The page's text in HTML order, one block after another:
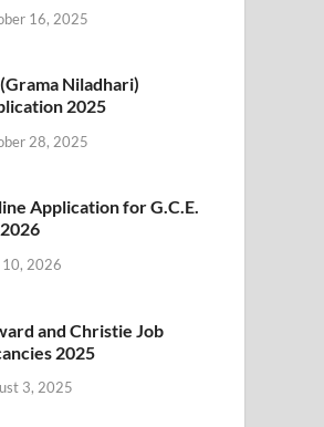
16, 2025
Niladhari)
2025
28, 2025
Application for G.C.E.
10, 2026
and Christie Job
2025
3, 2025